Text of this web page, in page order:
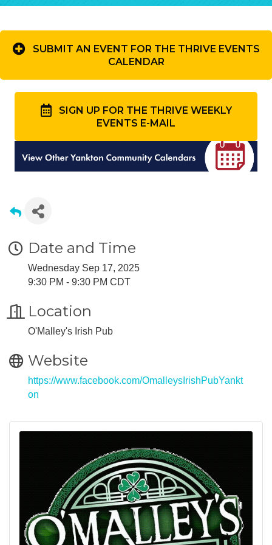
SUBMIT AN EVENT FOR THE THRIVE EVENTS
CALENDAR
SIGN UP FOR THE THRIVE WEEKLY
EVENTS E-MAIL
Date and Time
Wednesday Sep 17, 2025
9:30 PM - 9:30 PM CDT
Location
O'Malley's Irish Pub
Website
https://www.facebook.com/OmalleysIrishPubYankt
on